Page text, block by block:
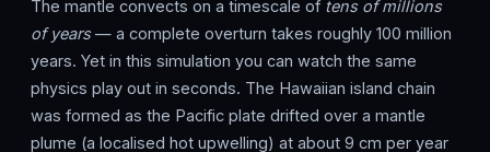
The mantle convects on a timescale of tens of millions
of years— a complete overturn takes roughly 100 million
years. Yet in this simulation you can watch the same
physics play out in seconds. The Hawaiian island chain
was formed as the Pacific plate drifted over a mantle
plume (a localised hot upwelling) at about 9 cm per year